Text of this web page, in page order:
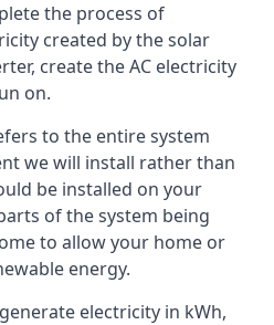
the process of
created by the solar
create the AC electricity
on.
to the entire system
we will install rather than
be installed on your
of the system being
to allow your home or
energy.
electricity in kWh,